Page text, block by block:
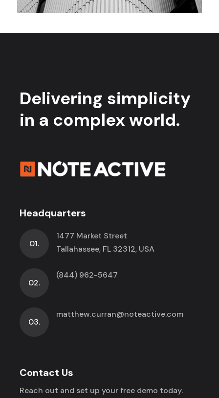
Delivering simplicity
in a complex world.
Headquarters
01.
1477 Market Street
Tallahassee, FL 32312, USA
02.
(844) 962-5647
03.
matthew.curran@noteactive.com
Contact Us
Reach out and set up your free demo today.